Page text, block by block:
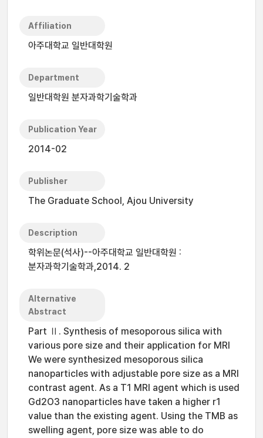
Affiliation
아주대학교 일반대학원
Department
일반대학원 분자과학기술학과
Publication Year
2014-02
Publisher
The Graduate School, Ajou University
Description
학위논문(석사)--아주대학교 일반대학원 :
분자과학기술학과,2014. 2
Alternative
Abstract
Part Ⅱ. Synthesis of mesoporous silica with
various pore size and their application for MRI
We were synthesized mesoporous silica
nanoparticles with adjustable pore size as a MRI
contrast agent. As a T1 MRI agent which is used
Gd2O3 nanoparticles have taken a higher r1
value than the existing agent. Using the TMB as
swelling agent, pore size was able to do